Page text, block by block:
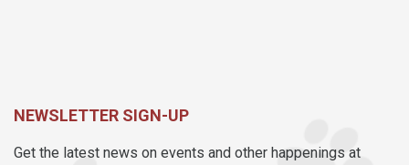
NEWSLETTER SIGN-UP
Get the latest news on events and other happenings at